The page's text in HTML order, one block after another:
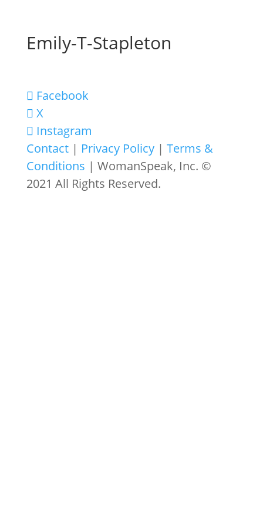
Emily-T-Stapleton
Facebook
X
Instagram
Contact| Privacy Policy| Terms &
Conditions | WomanSpeak, Inc. ©
2021 All Rights Reserved.